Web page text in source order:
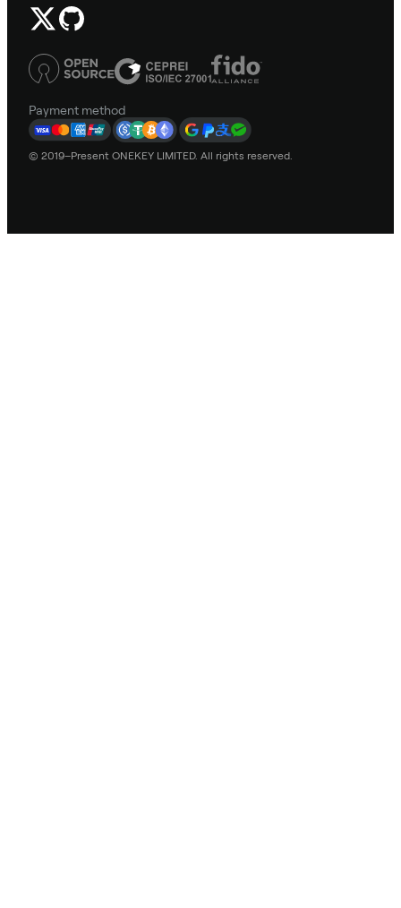
Payment method
© 2019–Present ONEKEY LIMITED. All rights reserved.